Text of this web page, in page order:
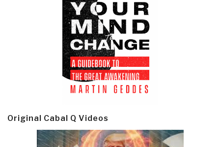
Original Cabal Q Videos